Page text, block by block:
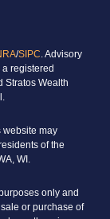
/SIPC. Advisory
registered
Stratos Wealth
website may
of the
WI.
only and
or purchase of